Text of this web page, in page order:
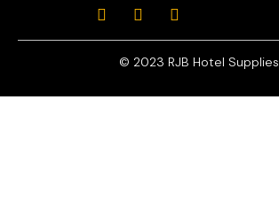
© 2023 RJB Hotel Supplies